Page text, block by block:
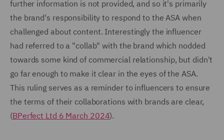
further information is not provided, and so it's primarily
the brand's responsibility to respond to the ASA when
challenged about content. Interestingly the influencer
had referred to a "collab" with the brand which nodded
towards some kind of commercial relationship, but didn't
go far enough to make it clear in the eyes of the ASA.
This ruling serves as a reminder to influencers to ensure
the terms of their collaborations with brands are clear,
(BPerfect Ltd 6 March 2024).